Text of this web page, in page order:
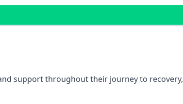
support throughout their journey to recovery,